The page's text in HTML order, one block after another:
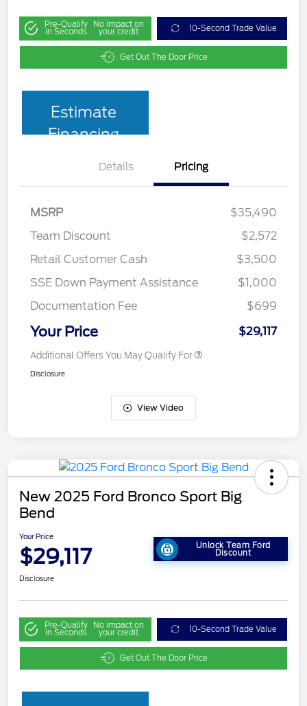
Pre-Qualify
in Seconds
No impact on
your credit 10-Second Trade Value
Get Out The Door Price
Estimate
Financing
Details Pricing
MSRP
$35,490
Team Discount
$2,572
Retail Customer Cash
$3,500
SSE Down Payment Assistance
$1,000
Documentation Fee
$699
Your Price $29,117
Additional Offers You May Qualify For
Disclosure
View Video
New 2025 Ford Bronco Sport Big
Bend
Your Price
$29,117 Unlock Team Ford
Discount
Disclosure
Pre-Qualify
in Seconds
No impact on
your credit 10-Second Trade Value
Get Out The Door Price